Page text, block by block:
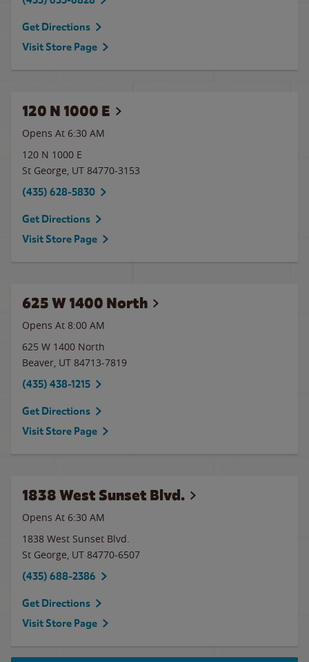
Get Directions
Visit Store Page
120 N 1000 E
Opens At 6:30 AM
120 N 1000 E
St George, UT 84770-3153
(435) 628-5830
Get Directions
Visit Store Page
625 W 1400 North
Opens At 8:00 AM
625 W 1400 North
Beaver, UT 84713-7819
(435) 438-1215
Get Directions
Visit Store Page
1838 West Sunset Blvd.
Opens At 6:30 AM
1838 West Sunset Blvd.
St George, UT 84770-6507
(435) 688-2386
Get Directions
Visit Store Page